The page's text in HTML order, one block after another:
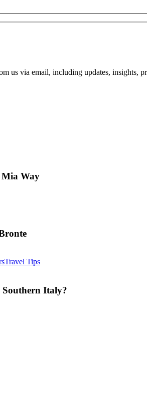
us via email, including updates, insights,
Mia Way
Travel TipsIs
Good
Southern Italy?